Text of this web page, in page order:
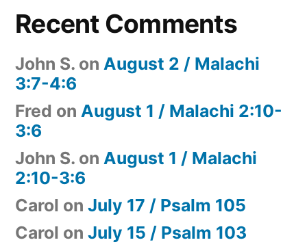
Recent Comments
John S. on August 2 / Malachi
3:7-4:6
Fred on August 1 / Malachi 2:10-
3:6
John S. on August 1 / Malachi
2:10-3:6
Carol on July 17 / Psalm 105
Carol on July 15 / Psalm 103